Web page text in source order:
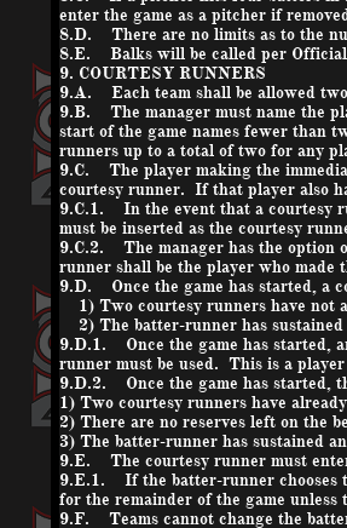
enter the game as a pitcher if
8.D. There are no limits as to the
8.E. Balks will be called per Official
9. COURTESY RUNNERS
9.A. Each team shall be allowed
9.B. The manager must name the
start of the game names fewer than
runners up to a total of two for any
9.C. The player making the
courtesy runner. If that player also
9.C.1. In the event that a courtesy
must be inserted as the courtesy
9.C.2. The manager has the option
runner shall be the player who made
9.D. Once the game has started, a
1) Two courtesy runners have not
2) The batter-runner has sustained
9.D.1. Once the game has started,
runner must be used. This is a
9.D.2. Once the game has started,
1) Two courtesy runners have
2) There are no reserves left on the
3) The batter-runner has sustained
9.E. The courtesy runner must
9.E.1. If the batter-runner chooses
for the remainder of the game
9.F. Teams cannot change the